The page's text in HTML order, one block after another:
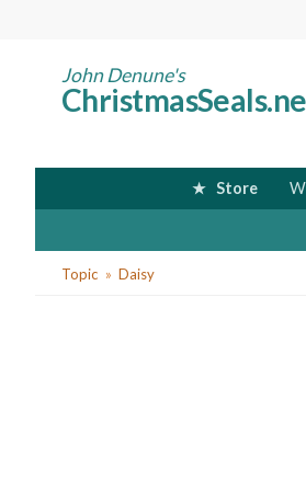
John Denune's
Store
YouTopic Daisy